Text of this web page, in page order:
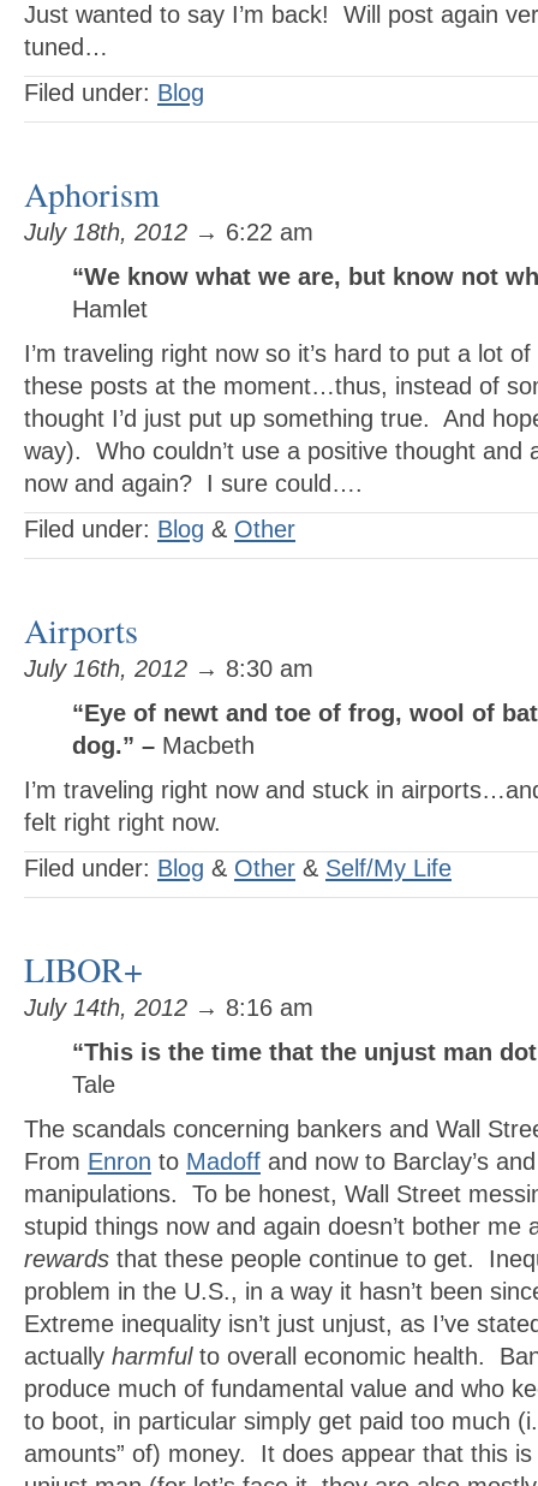
Just wanted to say I’m back! Will post again
tuned…
Filed under: Blog
Aphorism
July 18th, 2012 → 6:22 am
“We know what we are, but know not
Hamlet
I’m traveling right now so it’s hard to put a lot
these posts at the moment…thus, instead of
thought I’d just put up something true. And
way). Who couldn’t use a positive thought and
now and again? I sure could….
Filed under: Blog & Other
Airports
July 16th, 2012 → 8:30 am
“Eye of newt and toe of frog, wool of
dog.” – Macbeth
I’m traveling right now and stuck in
felt right right now.
Filed under: Blog & Other & Self/My Life
LIBOR+
July 14th, 2012 → 8:16 am
“This is the time that the unjust man
Tale
The scandals concerning bankers and Wall
From Enron to Madoff and now to Barclay’s
manipulations. To be honest, Wall Street
stupid things now and again doesn’t bother me
rewards that these people continue to get.
problem in the U.S., in a way it hasn’t been
Extreme inequality isn’t just unjust, as I’ve
actually harmfulto overall economic health.
produce much of fundamental value and who
to boot, in particular simply get paid too much
amounts” of) money. It does appear that this